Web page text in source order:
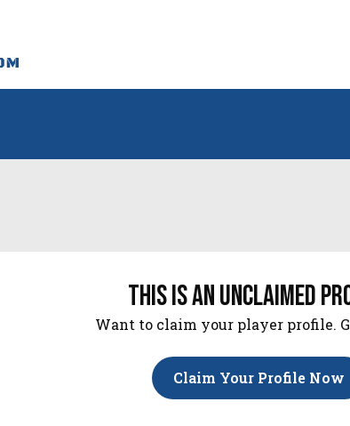
this is an unclaimed
Want to claim your player profile.
Claim Your Profile Now